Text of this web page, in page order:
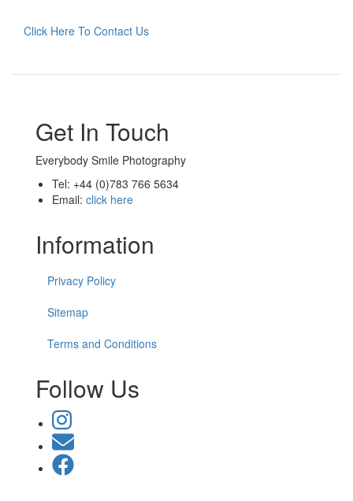
Click Here To Contact Us
Get In Touch
Everybody Smile Photography
Tel: +44 (0)783 766 5634
Email: click here
Information
Privacy Policy
Sitemap
Terms and Conditions
Follow Us